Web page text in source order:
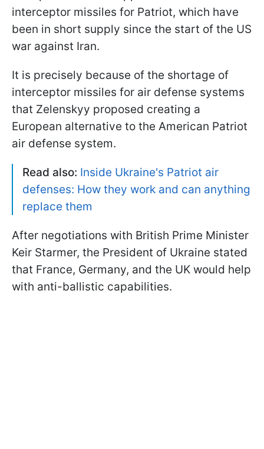
interceptor missiles for Patriot, which have
been in short supply since the start of the US
war against Iran.
It is precisely because of the shortage of
interceptor missiles for air defense systems
that Zelenskyy proposed creating a
European alternative to the American Patriot
air defense system.
Read also: Inside Ukraine's Patriot air
defenses: How they work and can anything
replace them
After negotiations with British Prime Minister
Keir Starmer, the President of Ukraine stated
that France, Germany, and the UK would help
with anti-ballistic capabilities.